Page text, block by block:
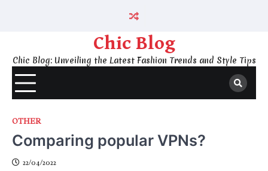
Chic Blog
Chic Blog: Unveiling the Latest Fashion Trends and Style Tips
OTHER
Comparing popular VPNs?
22/04/2022